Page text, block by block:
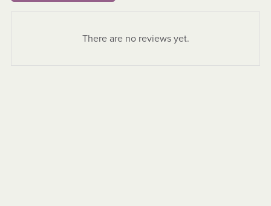
There are no reviews yet.